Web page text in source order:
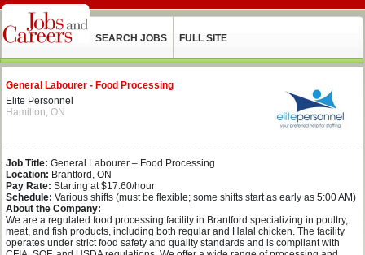
SEARCH JOBS FULL SITE
General Labourer - Food Processing
Elite Personnel
Hamilton, ON
Job Title: General Labourer – Food Processing
Location: Brantford, ON
Pay Rate: Starting at $17.60/hour
Schedule: Various shifts (must be flexible; some shifts start as early as 5:00 AM)
About the Company:
We are a regulated food processing facility in Brantford specializing in poultry,
meat, and fish products, including both regular and Halal chicken. The facility
operates under strict food safety and quality standards and is compliant with